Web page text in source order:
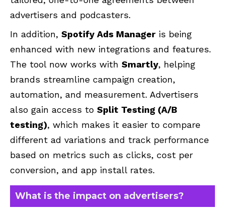
advertisers and podcasters.
In addition, Spotify Ads Manager is being
enhanced with new integrations and features.
The tool now works with Smartly, helping
brands streamline campaign creation,
automation, and measurement. Advertisers
also gain access to Split Testing (A/B
testing), which makes it easier to compare
different ad variations and track performance
based on metrics such as clicks, cost per
conversion, and app install rates.
What is the impact on advertisers?